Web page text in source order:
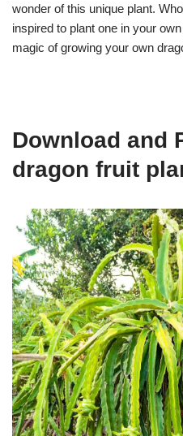
wonder of this unique plant.
inspired to plant one in your
magic of growing your own
Download and
dragon fruit